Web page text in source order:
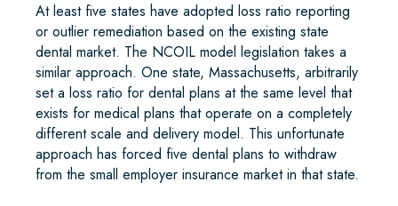
At least five states have adopted loss ratio reporting
or outlier remediation based on the existing state
dental market. The NCOIL model legislation takes a
similar approach. One state, Massachusetts, arbitrarily
set a loss ratio for dental plans at the same level that
exists for medical plans that operate on a completely
different scale and delivery model. This unfortunate
approach has forced five dental plans to withdraw
from the small employer insurance market in that state.